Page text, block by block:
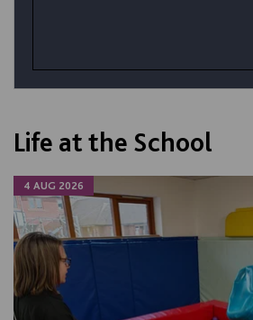
Life at the School
4 AUG 2026